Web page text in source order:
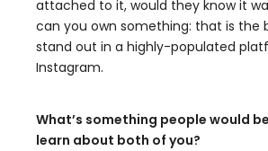
attached to it, would they know it
can you own something: that is the
stand out in a highly-populated
Instagram.
What’s something people would
learn about both of you?